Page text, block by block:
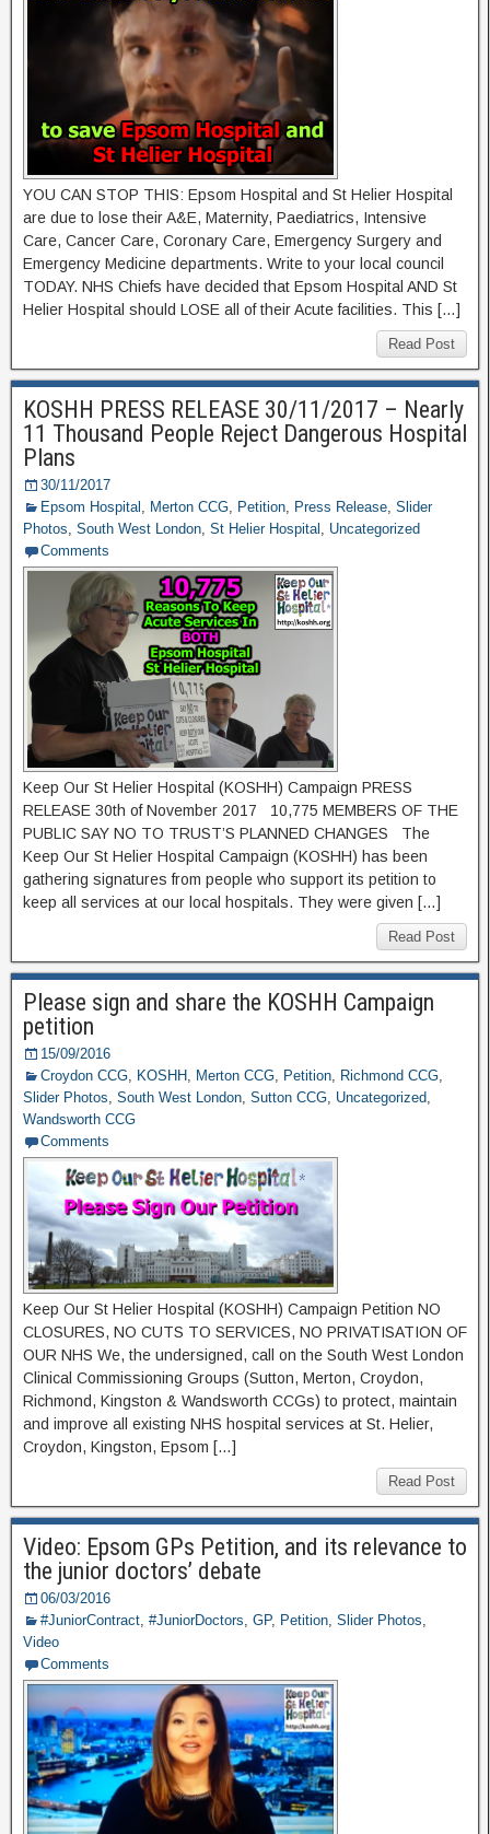
YOU CAN STOP THIS: Epsom Hospital and St Helier Hospital
are due to lose their A&E, Maternity, Paediatrics, Intensive
Care, Cancer Care, Coronary Care, Emergency Surgery and
Emergency Medicine departments. Write to your local council
TODAY. NHS Chiefs have decided that Epsom Hospital AND St
Helier Hospital should LOSE all of their Acute facilities. This […]
Read Post
KOSHH PRESS RELEASE 30/11/2017 – Nearly
11 Thousand People Reject Dangerous Hospital
Plans
30/11/2017
Epsom Hospital , Merton CCG, Petition, Press Release, Slider
Photos, South West London, St Helier Hospital , Uncategorized
Comments
Keep Our St Helier Hospital (KOSHH) Campaign PRESS
RELEASE 30th of November 2017 10,775 MEMBERS OF THE
PUBLIC SAY NO TO TRUST’S PLANNED CHANGES The
Keep Our St Helier Hospital Campaign (KOSHH) has been
gathering signatures from people who support its petition to
keep all services at our local hospitals. They were given […]
Read Post
Please sign and share the KOSHH Campaign
petition
15/09/2016
Croydon CCG, KOSHH, Merton CCG, Petition, Richmond CCG,
Slider Photos, South West London, Sutton CCG, Uncategorized,
Wandsworth CCG
Comments
Keep Our St Helier Hospital (KOSHH) Campaign Petition NO
CLOSURES, NO CUTS TO SERVICES, NO PRIVATISATION OF
OUR NHS We, the undersigned, call on the South West London
Clinical Commissioning Groups (Sutton, Merton, Croydon,
Richmond, Kingston & Wandsworth CCGs) to protect, maintain
and improve all existing NHS hospital services at St. Helier,
Croydon, Kingston, Epsom […]
Read Post
Video: Epsom GPs Petition, and its relevance to
the junior doctors’ debate
06/03/2016
#JuniorContract, #JuniorDoctors, GP, Petition, Slider Photos,
Video
Comments